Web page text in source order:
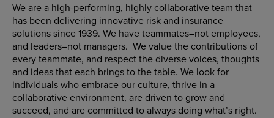
We are a high-performing, highly collaborative team that
has been delivering innovative risk and insurance
solutions since 1939. We have teammates–not employees,
and leaders–not managers. We value the contributions of
every teammate, and respect the diverse voices, thoughts
and ideas that each brings to the table. We look for
individuals who embrace our culture, thrive in a
collaborative environment, are driven to grow and
succeed, and are committed to always doing what’s right.